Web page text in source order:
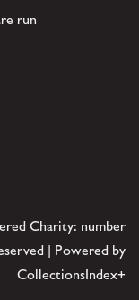
run
Charity: number
| Powered by
CollectionsIndex+